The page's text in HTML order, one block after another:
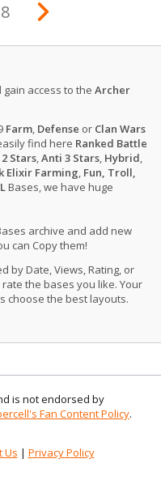
gain access to theArcher
Farm, Defense or Clan Wars
find here Ranked Battle
Stars,Anti 3 Stars, Hybrid,
Elixir Farming, Fun, Troll,
Bases, we have huge
archive and add new
can Copy them!
by Date, Views, Rating, or
the bases you like. Your
choose the best layouts.
is not endorsed by
Fan Content Policy.
Us | Privacy Policy